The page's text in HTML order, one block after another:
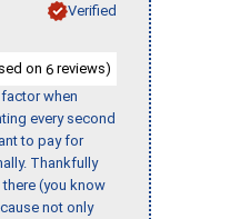
Verified
on 6 reviews)
when
every second
to pay for
Thankfully
(you know
not only